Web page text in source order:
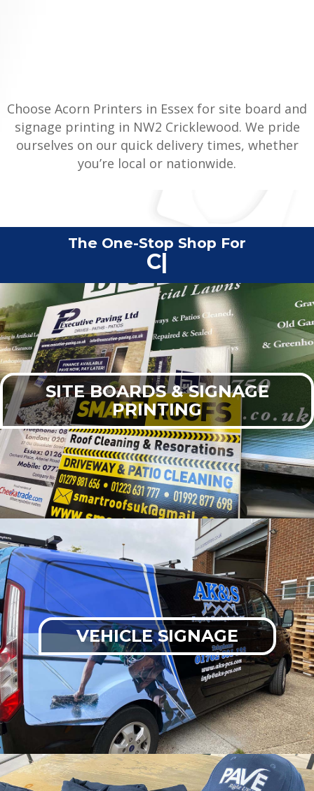
Choose Acorn Printers in Essex for site board and
signage printing in NW2 Cricklewood. We pride
ourselves on our quick delivery times, whether
you’re local or nationwide.
The One-Stop Shop For
Commercial Print
SITE BOARDS & SIGNAGE
PRINTING
VEHICLE SIGNAGE